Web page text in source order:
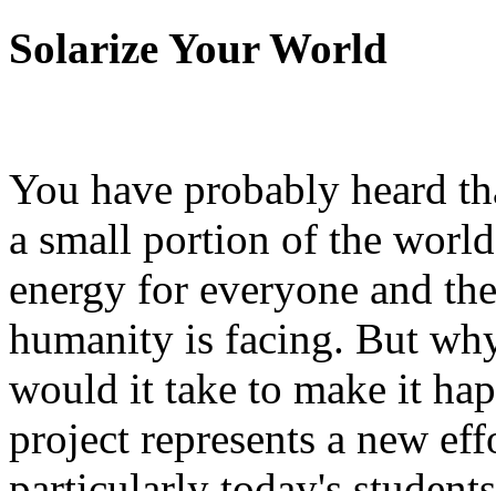
Solarize Your World
You have probably heard
a small portion of the
energy for everyone and
humanity is facing. But
would it take to make it
project represents a new